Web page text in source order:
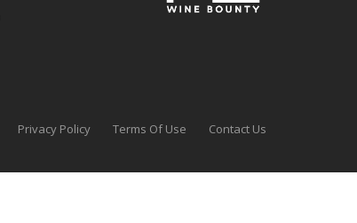
Privacy Policy Terms Of Use Contact Us